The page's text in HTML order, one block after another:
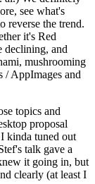
see what's
reverse the trend.
it's Red
declining, and
mushrooming
/ AppImages and
topics and
proposal
kinda tuned out
talk gave a
it going in, but
clearly (at least I